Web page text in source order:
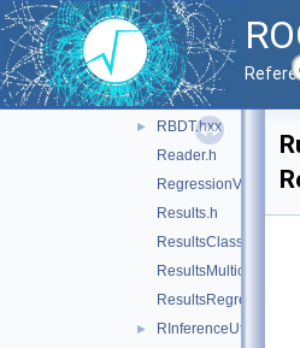
PDEFoamVect.h
► PDF.h
►
► Ranking.h
►
RBDT.hxx
Reader.h
Results.h
ResultsClassification.h
ResultsMulticlass.h
ResultsRegression.h
►
RInferenceUtils.hxx